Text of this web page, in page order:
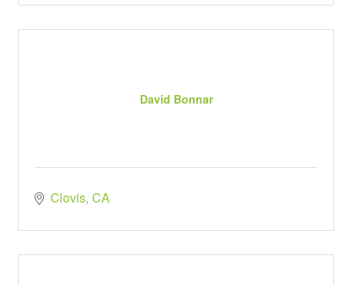
David Bonnar
Clovis CA